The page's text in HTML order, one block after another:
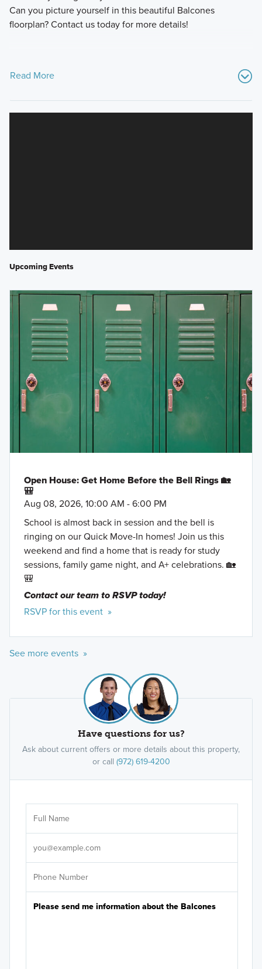
Can you picture yourself in this beautiful Balcones
floorplan? Contact us today for more details!
Read More
Upcoming Events
Open House: Get Home Before the Bell Rings 🏡
🎒
Aug 08, 2026, 10:00 AM - 6:00 PM
School is almost back in session and the bell is
ringing on our Quick Move-In homes! Join us this
weekend and find a home that is ready for study
sessions, family game night, and A+ celebrations. 🏡
🎒
Contact our team to RSVP today!
RSVP for this event »
See more events »
Have questions for us?
Ask about current offers or more details about this property,
or call (972) 619-4200